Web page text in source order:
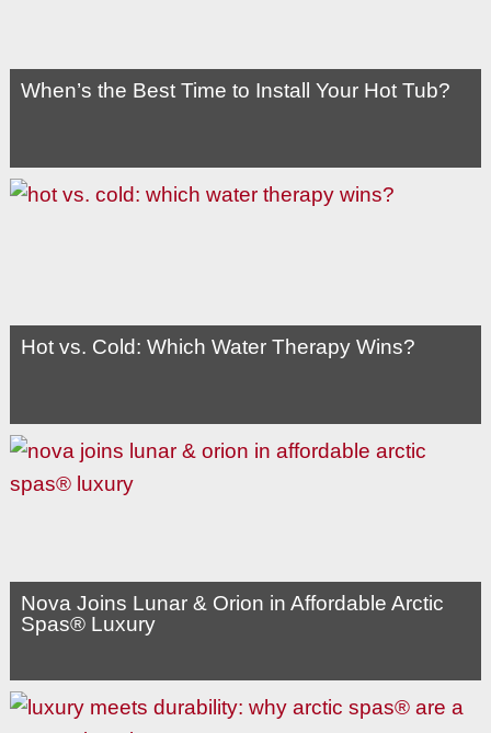
When’s the Best Time to Install Your Hot Tub?
Hot vs. Cold: Which Water Therapy Wins?
Nova Joins Lunar & Orion in Affordable Arctic
Spas® Luxury